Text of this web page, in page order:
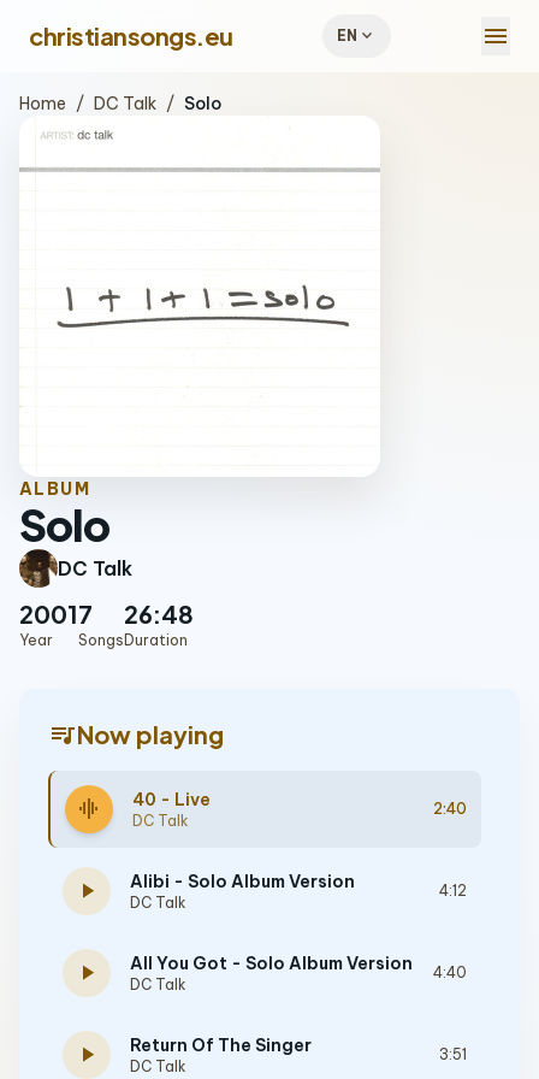
christiansongs.eu EN expand_more menu
Home / DC Talk / Solo
ALBUM
Solo
DC Talk
2001
Year
7
Songs
26:48
Duration
queue_musicNow playing
graphic_eq 40 - Live
DC Talk
2:40
play_arrow Alibi - Solo Album Version
DC Talk
4:12
play_arrow All You Got - Solo Album Version
DC Talk
4:40
play_arrow Return Of The Singer
DC Talk
3:51